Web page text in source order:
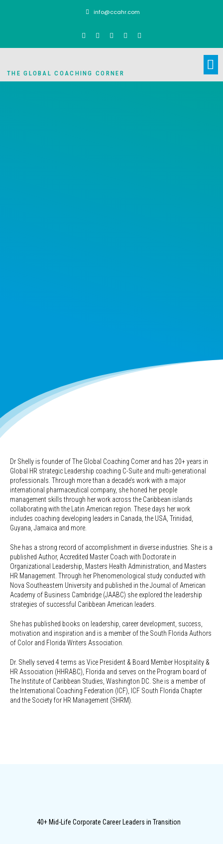
info@ccahr.com
THE GLOBAL COACHING CORNER
Dr Shelly is founder of The Global Coaching Corner and has 20+ years in
Global HR strategic Leadership coaching C-Suite and multi-generational
professionals. Through more than a decade’s work with a major
international pharmaceutical company, she honed her people
management skills through her work across the Caribbean islands
collaborating with the Latin American region. These days her work
includes coaching developing leaders in Canada, the USA, Trinidad,
Guyana, Jamaica and more.
She has a strong record of accomplishment in diverse industries. She is a
published Author, Accredited Master Coach with Doctorate in
Organizational Leadership, Masters Health Administration, and Masters
HR Management. Through her Phenomenological study conducted with
Nova Southeastern University and published in the Journal of American
Academy of Business Cambridge (JAABC) she explored the leadership
strategies of successful Caribbean American leaders.
She has published books on leadership, career development, success,
motivation and inspiration and is a member of the South Florida Authors
of Color and Florida Writers Association.
Dr. Shelly served 4 terms as Vice President & Board Member Hospitality &
HR Association (HHRABC), Florida and serves on the Program board of
The Institute of Caribbean Studies, Washington DC. She is a member of
the International Coaching Federation (ICF), ICF South Florida Chapter
and the Society for HR Management (SHRM).
40+ Mid-Life Corporate Career Leaders in Transition